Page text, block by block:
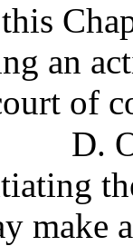
an
of
D.
make